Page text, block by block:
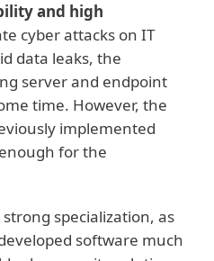
and high
cyber attacks on IT
data leaks, the
server and endpoint
time. However, the
implemented
for the
specialization, as
software much